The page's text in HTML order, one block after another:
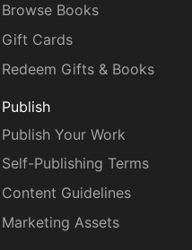
Browse Books
Gift Cards
Redeem Gifts & Books
Publish
Publish Your Work
Self-Publishing Terms
Content Guidelines
Marketing Assets